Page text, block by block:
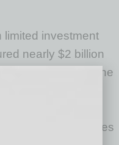
limited investment
nearly $2 billion
2015, driving the
such as
have found
larger companies